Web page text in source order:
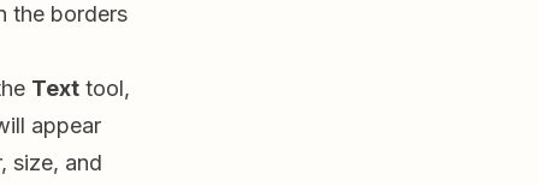
the borders
Text tool,
appear
size, and